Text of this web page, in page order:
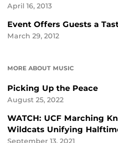
April 16, 2013
Event Offers Guests a
March 29, 2012
MORE ABOUT MUSIC
Picking Up the Peace
August 25, 2022
WATCH: UCF Marching
Wildcats Unifying
September 13, 2021